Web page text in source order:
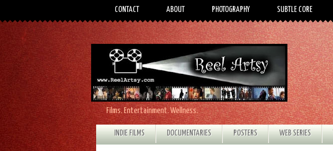
CONTACT ABOUT PHOTOGRAPHY SUBTLE CORE
Films. Entertainment. Wellness.
INDIE FILMS DOCUMENTARIES POSTERS WEB SERIES